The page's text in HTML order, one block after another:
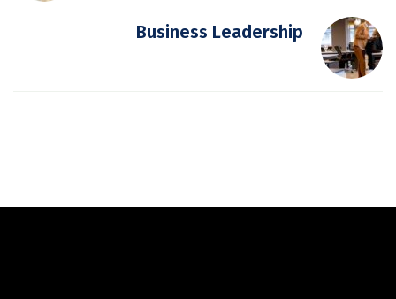
Business Leadership